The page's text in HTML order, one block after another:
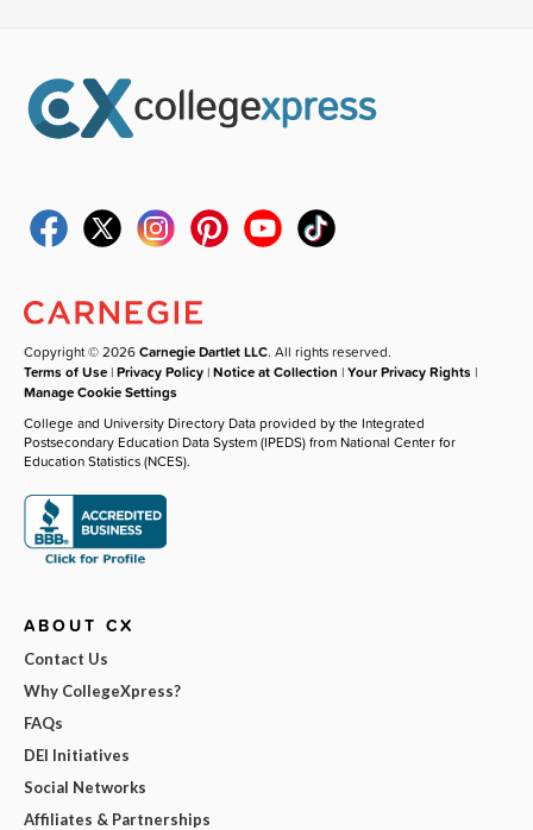
Copyright © 2026Carnegie Dartlet LLC. All rights reserved.
Terms of Use |Privacy Policy |Notice at Collection |Your Privacy Rights |
Manage Cookie Settings
College and University Directory Data provided by the Integrated
Postsecondary Education Data System (IPEDS) from National Center for
Education Statistics (NCES).
ABOUT CX
Contact Us
Why CollegeXpress?
FAQs
DEI Initiatives
Social Networks
Affiliates & Partnerships